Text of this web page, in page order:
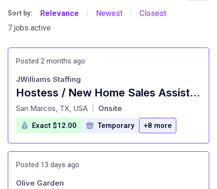
Sort by: Relevance Newest
Closest
7 jobs active
Posted 2 months ago
Hostess / New Home Sales Assistant at JWilliams Staffing San Marcos, TX
at
JWilliams Staffing
San Marcos, TX, USA Onsite
Exact $12.00 Temporary +8 more
Posted 13 days ago
Olive Garden